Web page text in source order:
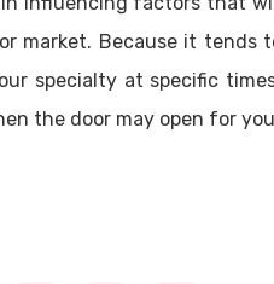
market. Because it
specialty at specific
the door may open for